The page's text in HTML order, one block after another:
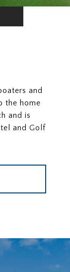
and
the home
and is
and Golf